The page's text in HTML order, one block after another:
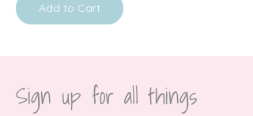
Add to Cart
Sign up for all things